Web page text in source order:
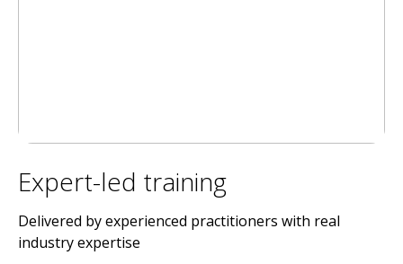
Expert-led training
Delivered by experienced practitioners with real
industry expertise